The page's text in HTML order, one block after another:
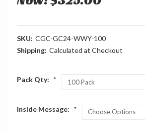
SKU: CGC-GC24-WWY-100
Shipping: Calculated at Checkout
Pack Qty: *
Inside Message: *